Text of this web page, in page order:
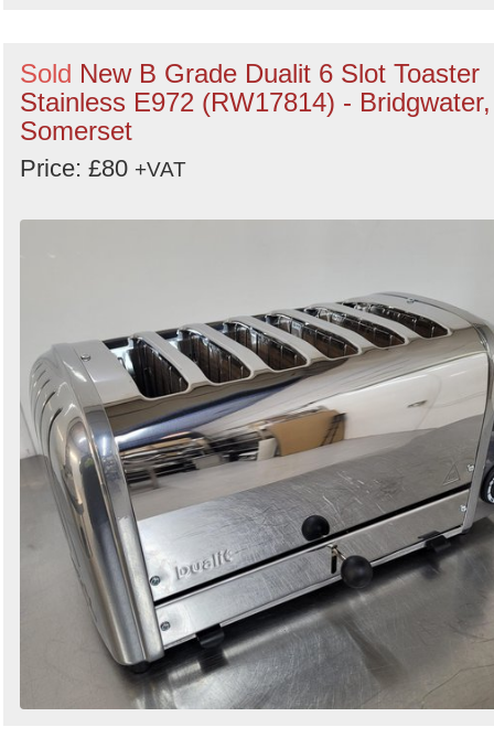
Sold New B Grade Dualit 6 Slot Toaster
Stainless E972 (RW17814) - Bridgwater,
Somerset
Price: £80 +VAT